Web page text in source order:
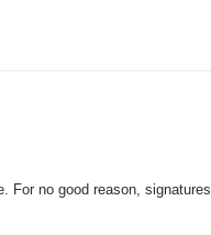
For no good reason, signatures